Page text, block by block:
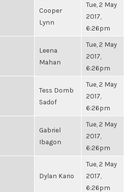
Cooper
Lynn
Tue, 2 May
2017,
6:26pm
Leena
Mahan
Tue, 2 May
2017,
6:26pm
Tess Domb
Sadof
Tue, 2 May
2017,
6:26pm
Gabriel
Ibagon
Tue, 2 May
2017,
6:26pm
Dylan Kario
Tue, 2 May
2017,
6:26pm